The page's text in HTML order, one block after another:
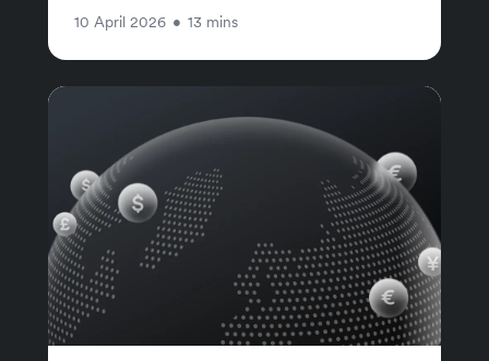
10 April 2026 • 13 mins